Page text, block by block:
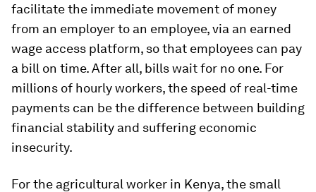
facilitate the immediate movement of money
from an employer to an employee, via an earned
wage access platform, so that employees can pay
a bill on time. After all, bills wait for no one. For
millions of hourly workers, the speed of real-time
payments can be the difference between building
financial stability and suffering economic
insecurity.
For the agricultural worker in Kenya, the small